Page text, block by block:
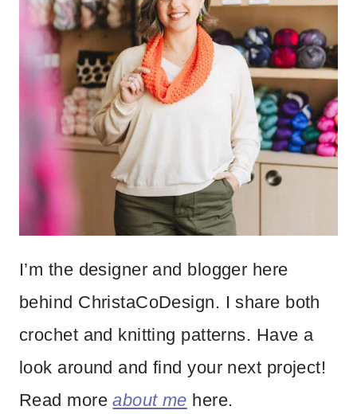
I’m the designer and blogger here
behind ChristaCoDesign. I share both
crochet and knitting patterns. Have a
look around and find your next project!
Read moreabout me here.